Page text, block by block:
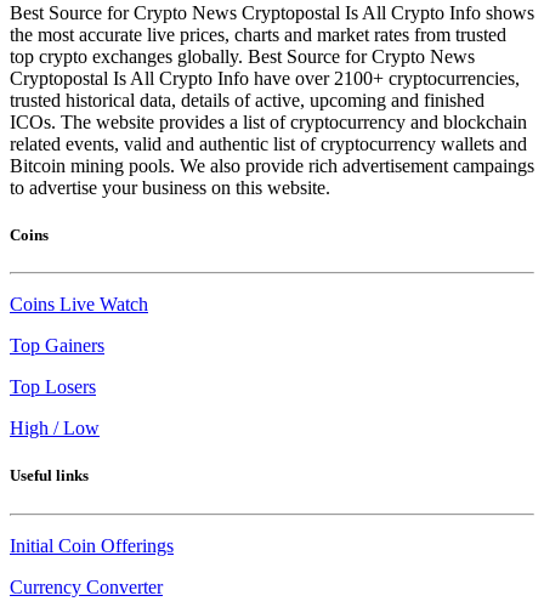
Best Source for Crypto News Cryptopostal Is All Crypto Info shows
the most accurate live prices, charts and market rates from trusted
top crypto exchanges globally. Best Source for Crypto News
Cryptopostal Is All Crypto Info have over 2100+ cryptocurrencies,
trusted historical data, details of active, upcoming and finished
ICOs. The website provides a list of cryptocurrency and blockchain
related events, valid and authentic list of cryptocurrency wallets and
Bitcoin mining pools. We also provide rich advertisement campaings
to advertise your business on this website.
Coins
Coins Live Watch
Top Gainers
Top Losers
High / Low
Useful links
Initial Coin Offerings
Currency Converter